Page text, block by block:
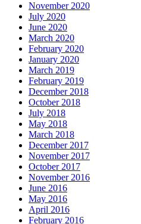
November 2020
July 2020
June 2020
March 2020
February 2020
January 2020
March 2019
February 2019
December 2018
October 2018
July 2018
May 2018
March 2018
December 2017
November 2017
October 2017
November 2016
June 2016
May 2016
April 2016
February 2016